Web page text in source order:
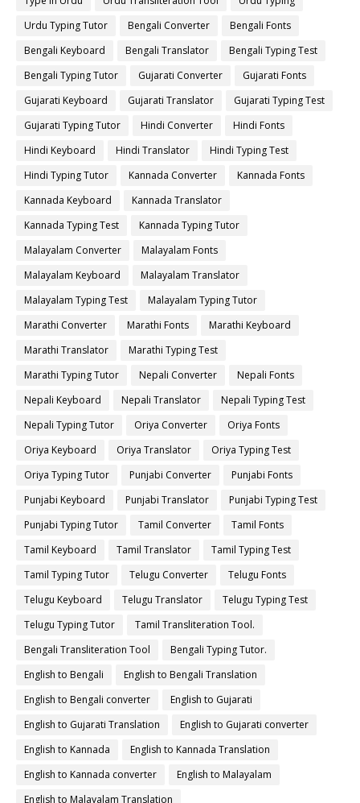
Urdu Typing Tutor
Bengali Converter
Bengali Fonts
Bengali Keyboard
Bengali Translator
Bengali Typing Test
Bengali Typing Tutor
Gujarati Converter
Gujarati Fonts
Gujarati Keyboard
Gujarati Translator
Gujarati Typing Test
Gujarati Typing Tutor
Hindi Converter
Hindi Fonts
Hindi Keyboard
Hindi Translator
Hindi Typing Test
Hindi Typing Tutor
Kannada Converter
Kannada Fonts
Kannada Keyboard
Kannada Translator
Kannada Typing Test
Kannada Typing Tutor
Malayalam Converter
Malayalam Fonts
Malayalam Keyboard
Malayalam Translator
Malayalam Typing Test
Malayalam Typing Tutor
Marathi Converter
Marathi Fonts
Marathi Keyboard
Marathi Translator
Marathi Typing Test
Marathi Typing Tutor
Nepali Converter
Nepali Fonts
Nepali Keyboard
Nepali Translator
Nepali Typing Test
Nepali Typing Tutor
Oriya Converter
Oriya Fonts
Oriya Keyboard
Oriya Translator
Oriya Typing Test
Oriya Typing Tutor
Punjabi Converter
Punjabi Fonts
Punjabi Keyboard
Punjabi Translator
Punjabi Typing Test
Punjabi Typing Tutor
Tamil Converter
Tamil Fonts
Tamil Keyboard
Tamil Translator
Tamil Typing Test
Tamil Typing Tutor
Telugu Converter
Telugu Fonts
Telugu Keyboard
Telugu Translator
Telugu Typing Test
Telugu Typing Tutor
Tamil Transliteration Tool.
Bengali Transliteration Tool
Bengali Typing Tutor.
English to Bengali
English to Bengali Translation
English to Bengali converter
English to Gujarati
English to Gujarati Translation
English to Gujarati converter
English to Kannada
English to Kannada Translation
English to Kannada converter
English to Malayalam
English to Malayalam Translation